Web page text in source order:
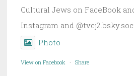
Cultural Jews on FaceBook
Instagram and
Photo
View on Facebook · Share